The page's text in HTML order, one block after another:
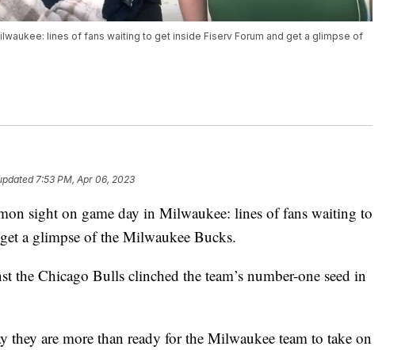
lines of fans waiting to get inside Fiserv Forum and get a glimpse of
7:53 PM, Apr 06, 2023
sight on game day in Milwaukee: lines of fans waiting to
a glimpse of the Milwaukee Bucks.
the Chicago Bulls clinched the team’s number-one seed in
they are more than ready for the Milwaukee team to take on